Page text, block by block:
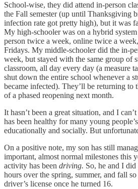
School-wise, they did attend in-person
the Fall semester (up until Thanksgiving
infection rate got pretty high), but it was
My high-schooler was on a hybrid
person twice a week, online twice a
Fridays. My middle-schooler did the in-
week, but stayed with the same group of
classroom, all day every day (a measure
shut down the entire school whenever a
became infected). They’ll be returning to
of a phased reopening next month.
It hasn’t been a great situation, and I
has been healthy for many young
educationally and socially. But
On a positive note, my son has still
important, almost normal milestones this
activity has been driving. So, he and I
hours over the spring, summer, and fall
driver’s license once he turned 16.